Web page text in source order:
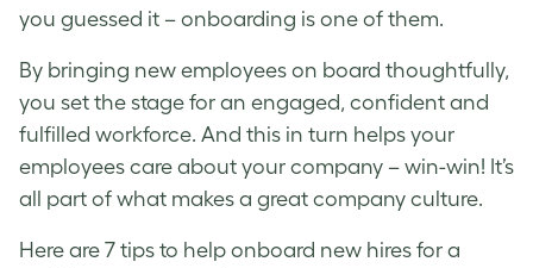
you guessed it – onboarding is one of them.
By bringing new employees on board thoughtfully,
you set the stage for an engaged, confident and
fulfilled workforce. And this in turn helps your
employees care about your company – win-win! It’s
all part of what makes a great company culture.
Here are 7 tips to help onboard new hires for a